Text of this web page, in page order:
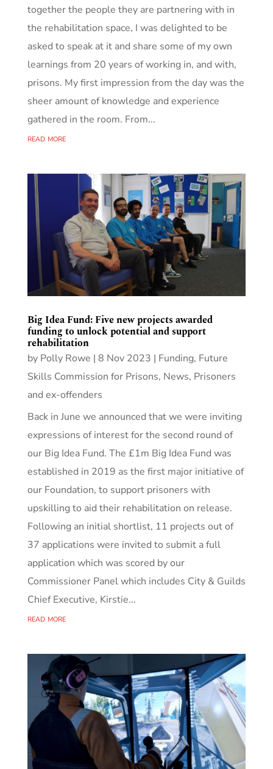
together the people they are partnering with in
the rehabilitation space, I was delighted to be
asked to speak at it and share some of my own
learnings from 20 years of working in, and with,
prisons. My first impression from the day was the
sheer amount of knowledge and experience
gathered in the room. From...
read more
Big Idea Fund: Five new projects awarded
funding to unlock potential and support
rehabilitation
by Polly Rowe | 8 Nov 2023 | Funding, Future
Skills Commission for Prisons, News, Prisoners
and ex-offenders
Back in June we announced that we were inviting
expressions of interest for the second round of
our Big Idea Fund. The £1m Big Idea Fund was
established in 2019 as the first major initiative of
our Foundation, to support prisoners with
upskilling to aid their rehabilitation on release.
Following an initial shortlist, 11 projects out of
37 applications were invited to submit a full
application which was scored by our
Commissioner Panel which includes City & Guilds
Chief Executive, Kirstie...
read more